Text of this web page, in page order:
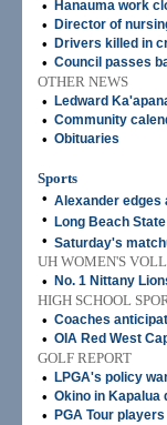
• Hanauma work
• Director of
• Drivers killed in
• Council passes
OTHER NEWS
•
Ledward
• Community
• Obituaries
Sports
• Alexander edges
• Long Beach
• Saturday's
UH WOMEN'S
•
No. 1 Nittany
HIGH SCHOOL
• Coaches
• OIA Red West
GOLF REPORT
•
LPGA's policy
• Okino in Kapalua
• PGA Tour